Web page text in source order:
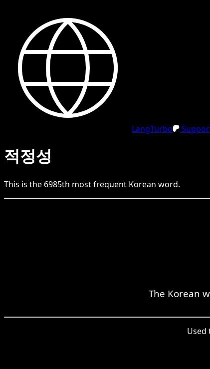
LangTurbo
적정성
This is the 6985th most frequent Korean word.
The Korean
Used